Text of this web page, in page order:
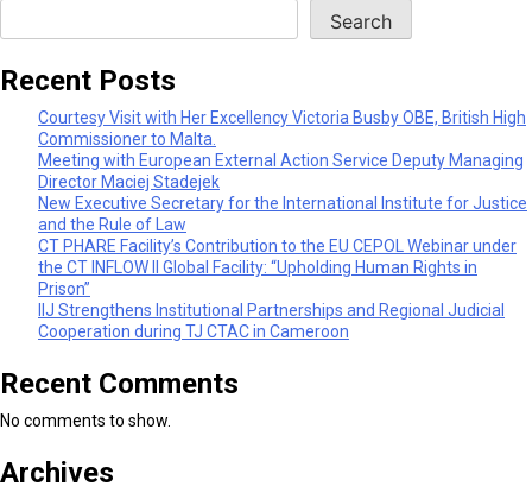
Search
Recent Posts
Courtesy Visit with Her Excellency Victoria Busby OBE, British High
Commissioner to Malta.
Meeting with European External Action Service Deputy Managing
Director Maciej Stadejek
New Executive Secretary for the International Institute for Justice
and the Rule of Law
CT PHARE Facility’s Contribution to the EU CEPOL Webinar under
the CT INFLOW II Global Facility: “Upholding Human Rights in
Prison”
IIJ Strengthens Institutional Partnerships and Regional Judicial
Cooperation during TJ CTAC in Cameroon
Recent Comments
No comments to show.
Archives